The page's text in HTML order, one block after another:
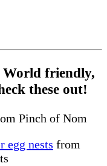
World friendly,
these out!
Pinch of Nom
egg nests from